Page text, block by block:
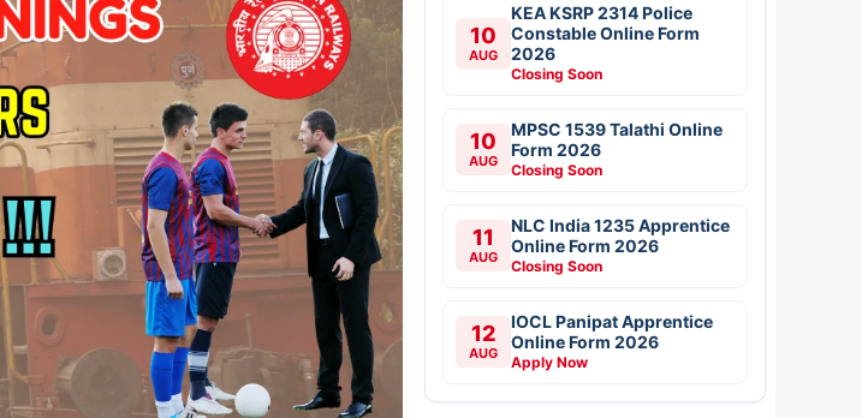
10
AUG
KEA KSRP 2314 Police
Constable Online Form
2026
Closing Soon
10
AUG
MPSC 1539 Talathi Online
Form 2026
Closing Soon
11
AUG
NLC India 1235 Apprentice
Online Form 2026
Closing Soon
12
AUG
IOCL Panipat Apprentice
Online Form 2026
Apply Now